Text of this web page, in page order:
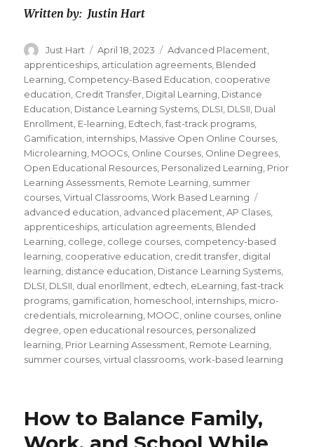
Written by: Justin Hart
Author
Just Hart
Posted
on
April 18, 2023 Categories
Advanced Placement
apprenticeships articulation agreements Blended
Learning Competency-Based Education cooperative
education Credit Transfer Digital Learning Distance
Education Distance Learning Systems DLSI DLSII Dual
Enrollment E-learning Edtech ,fast-track programs
Gamification internships Massive Open Online Courses
Microlearning MOOCs Online Courses Online Degrees
Open Educational Resources Personalized Learning Prior
Learning Assessments Remote Learning summer
courses ,Virtual Classrooms ,Work Based Learning
advanced education advanced placement ,AP Clases
apprenticeships articulation agreements Blended
Learning college college courses competency-based
learning cooperative education credit transfer digital
learning distance education Distance Learning Systems
DLSI DLSII dual enorllment edtech eLearning ,fast-track
programs gamification homeschool internships micro-
credentials microlearning MOOC online courses online
degree open educational resources personalized
learning Prior Learning Assessment Remote Learning
summer courses ,virtual classrooms ,work-based learning
How to Balance Family,